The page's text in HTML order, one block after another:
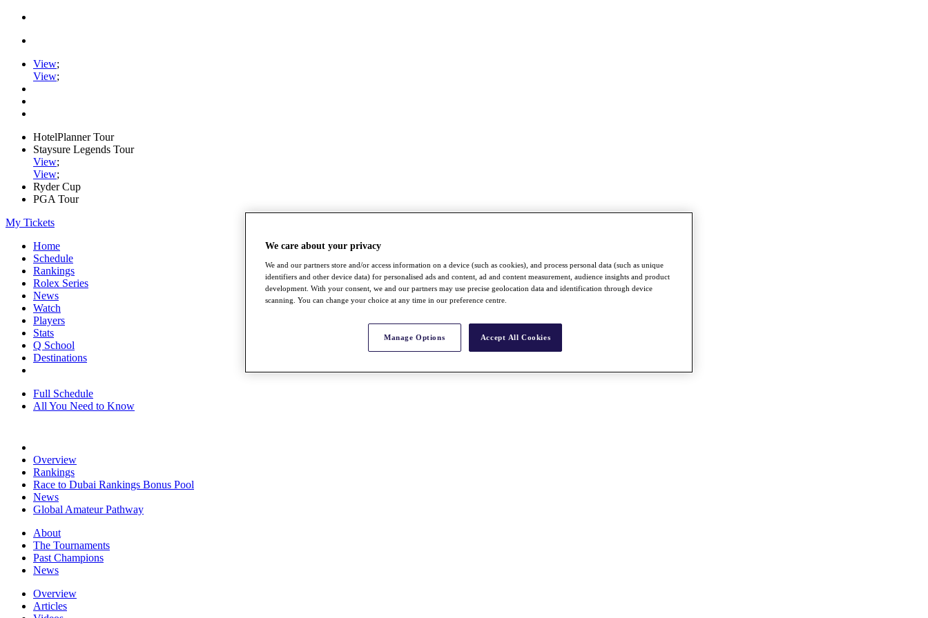
View;
View;
HotelPlanner Tour
Staysure Legends Tour
View;
View;
Ryder Cup
PGA Tour
My Tickets
Home
Schedule
Rankings
Rolex Series
News
Watch
Players
Stats
Q School
Destinations
Full Schedule
All You Need to Know
Overview
Rankings
Race to Dubai Rankings Bonus Pool
News
Global Amateur Pathway
About
The Tournaments
Past Champions
News
Overview
Articles
We care about your privacy
We and our partners store and/or access information on a device (such as cookies), and process personal data (such as unique
identifiers and other device data) for personalised ads and content, ad and content measurement, audience insights and product
development. With your consent, we and our partners may use precise geolocation data and identification through device
scanning. You can change your choice at any time in our preference centre.
Manage Options Accept All Cookies